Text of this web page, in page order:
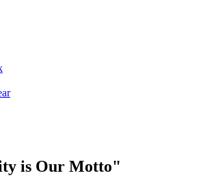
is Our Motto"